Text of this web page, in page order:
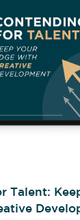
Talent: